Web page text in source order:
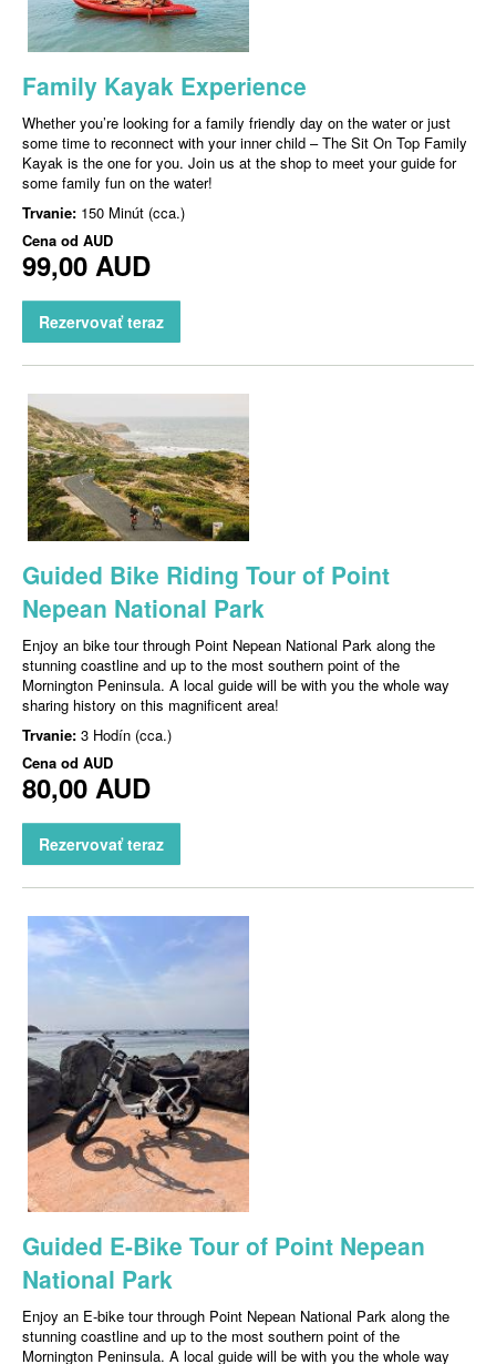
Family Kayak Experience
Whether you’re looking for a family friendly day on the water or just
some time to reconnect with your inner child – The Sit On Top Family
Kayak is the one for you. Join us at the shop to meet your guide for
some family fun on the water!
Trvanie: 150 Minút (cca.)
Cena od AUD
99,00 AUD
Rezervovať teraz
Guided Bike Riding Tour of Point
Nepean National Park
Enjoy an bike tour through Point Nepean National Park along the
stunning coastline and up to the most southern point of the
Mornington Peninsula. A local guide will be with you the whole way
sharing history on this magnificent area!
Trvanie: 3 Hodín (cca.)
Cena od AUD
80,00 AUD
Rezervovať teraz
Guided E-Bike Tour of Point Nepean
National Park
Enjoy an E-bike tour through Point Nepean National Park along the
stunning coastline and up to the most southern point of the
Mornington Peninsula. A local guide will be with you the whole way